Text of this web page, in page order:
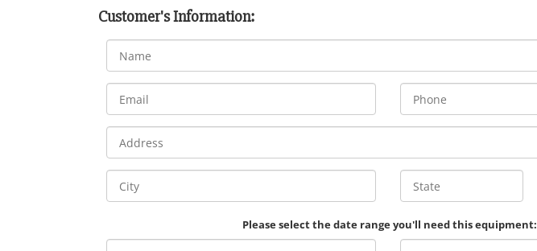
Customer's Information:
Please select the date range you'll need this equipment: